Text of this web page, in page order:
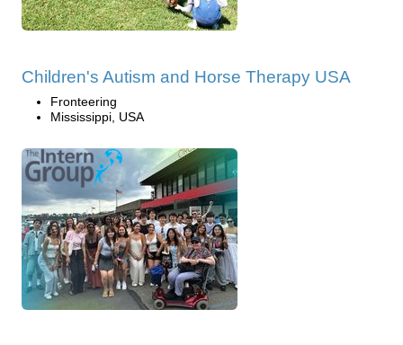
Children's Autism and Horse Therapy USA
Fronteering
Mississippi, USA